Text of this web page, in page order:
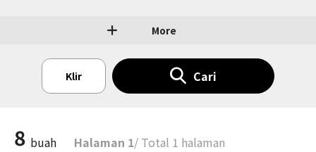
More
Klir Cari
8 buah Halaman 1/ Total 1 halaman